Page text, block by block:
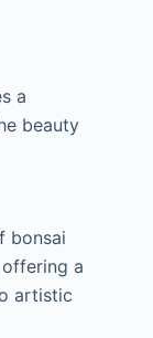
a
beauty
bonsai
a
artistic